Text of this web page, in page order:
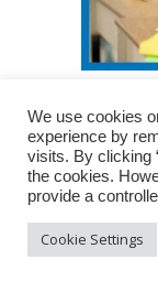
最新：
We use cookies
experience by
visits. By clicking
the cookies.
provide a
Cookie Settings